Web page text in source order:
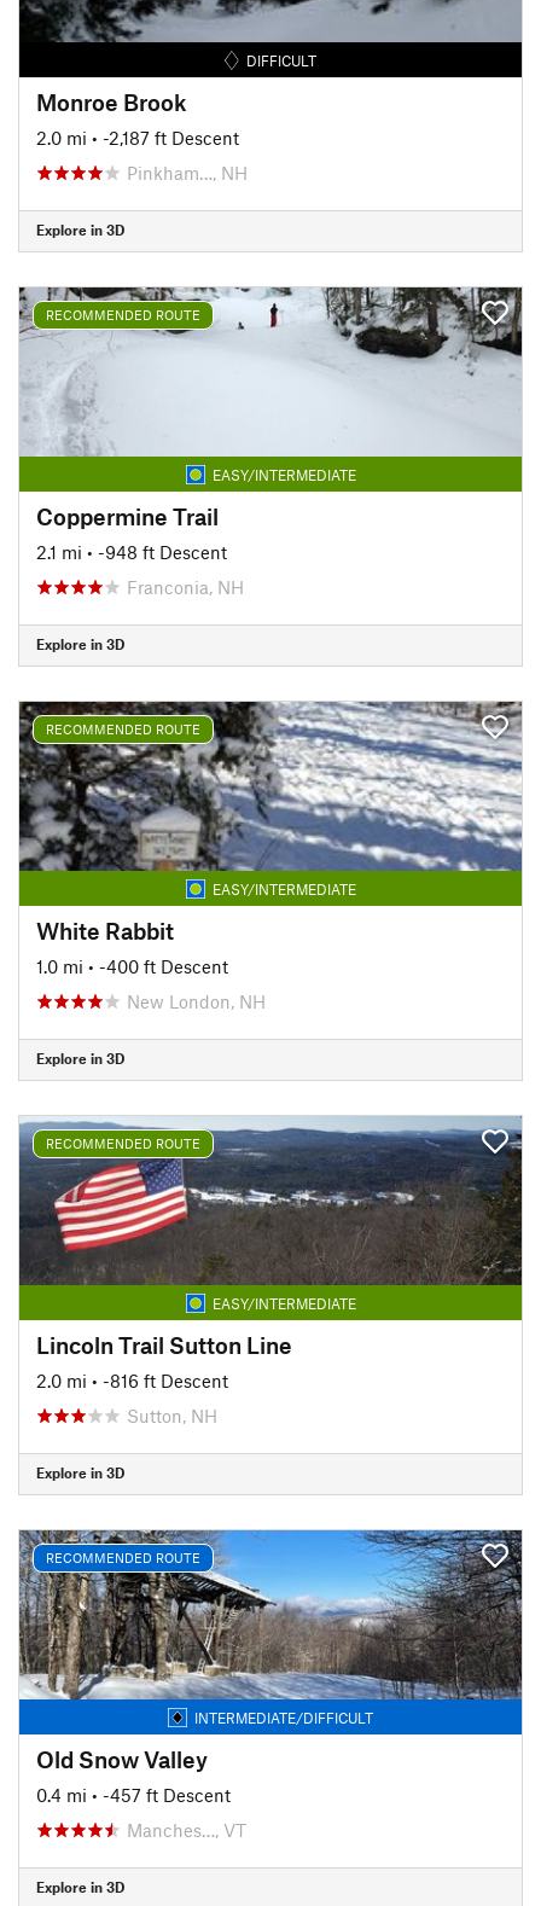
DIFFICULT
Monroe Brook
2.0 mi • -2,187 ft Descent
Pinkham…, NH
Explore in 3D
RECOMMENDED ROUTE
EASY/INTERMEDIATE
Coppermine Trail
2.1 mi • -948 ft Descent
Franconia, NH
Explore in 3D
RECOMMENDED ROUTE
EASY/INTERMEDIATE
White Rabbit
1.0 mi • -400 ft Descent
New London, NH
Explore in 3D
RECOMMENDED ROUTE
EASY/INTERMEDIATE
Lincoln Trail Sutton Line
2.0 mi • -816 ft Descent
Sutton, NH
Explore in 3D
RECOMMENDED ROUTE
INTERMEDIATE/DIFFICULT
Old Snow Valley
0.4 mi • -457 ft Descent
Manches…, VT
Explore in 3D